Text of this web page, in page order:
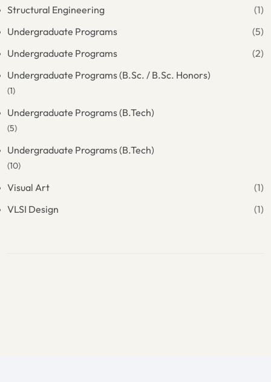
Structural Engineering
(1)
Undergraduate Programs
(5)
Undergraduate Programs
(2)
Undergraduate Programs (B.Sc. / B.Sc. Honors)
(1)
Undergraduate Programs (B.Tech)
(5)
Undergraduate Programs (B.Tech)
(10)
Visual Art
(1)
VLSI Design
(1)